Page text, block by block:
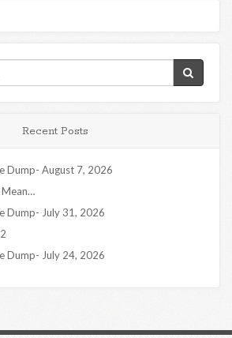
Recent Posts
Dump- August 7, 2026
Mean…
Dump- July 31, 2026
Dump- July 24, 2026